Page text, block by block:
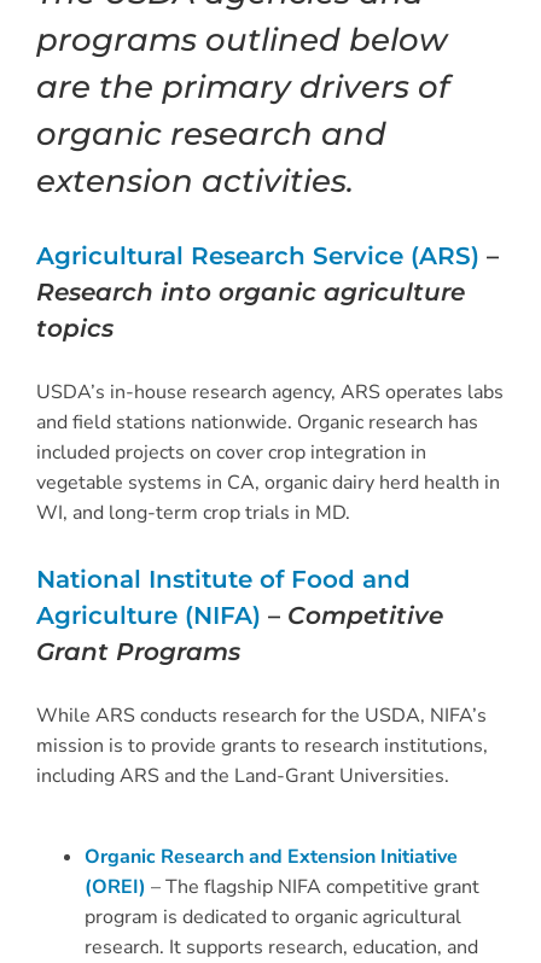
programs outlined below
are the primary drivers of
organic research and
extension activities.
Agricultural Research Service (ARS) –
Research into organic agriculture
topics
USDA’s in-house research agency, ARS operates labs
and field stations nationwide. Organic research has
included projects on cover crop integration in
vegetable systems in CA, organic dairy herd health in
WI, and long-term crop trials in MD.
National Institute of Food and
Agriculture (NIFA) – Competitive
Grant Programs
While ARS conducts research for the USDA, NIFA’s
mission is to provide grants to research institutions,
including ARS and the Land-Grant Universities.
Organic Research and Extension Initiative
(OREI) – The flagship NIFA competitive grant
program is dedicated to organic agricultural
research. It supports research, education, and